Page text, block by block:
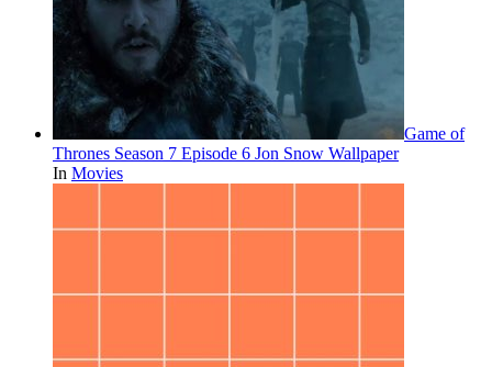
Game of
Thrones Season 7 Episode 6 Jon Snow Wallpaper
In Movies